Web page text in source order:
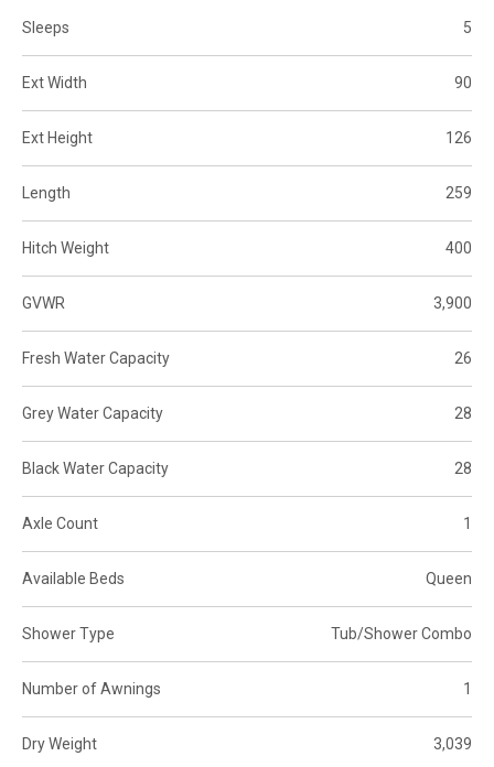
Sleeps 5
Ext Width 90
Ext Height 126
Length 259
Hitch Weight 400
GVWR 3,900
Fresh Water Capacity 26
Grey Water Capacity 28
Black Water Capacity 28
Axle Count 1
Available Beds Queen
Shower Type Tub/Shower Combo
Number of Awnings 1
Dry Weight 3,039